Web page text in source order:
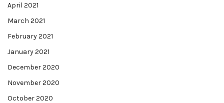
April 2021
March 2021
February 2021
January 2021
December 2020
November 2020
October 2020